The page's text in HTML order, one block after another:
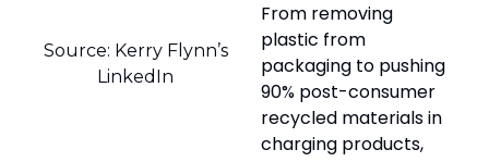
Source: Kerry Flynn’s
LinkedIn
From removing
plastic from
packaging to pushing
90% post-consumer
recycled materials in
charging products,